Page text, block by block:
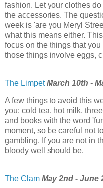
fashion. Let your clothes
the accessories. The
week is 'are you Meryl
what this means either.
focus on the things that
those things involve eggs,
The Limpet March 10th -
A few things to avoid this
you: cold tea, hot milk,
and books with the word
moment, so be careful not
gambling. If you are not in
bloody well should be.
The Clam May 2nd - June